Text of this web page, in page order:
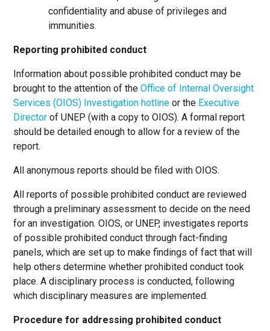
confidentiality and abuse of privileges and
immunities.
Reporting prohibited conduct
Information about possible prohibited conduct may be
brought to the attention of theOffice of Internal Oversight
Services (OIOS) Investigation hotline or the Executive
Directorof UNEP (with a copy to OIOS). A formal report
should be detailed enough to allow for a review of the
report.
All anonymous reports should be filed with OIOS.
All reports of possible prohibited conduct are reviewed
through a preliminary assessment to decide on the need
for an investigation. OIOS, or UNEP, investigates reports
of possible prohibited conduct through fact-finding
panels, which are set up to make findings of fact that will
help others determine whether prohibited conduct took
place. A disciplinary process is conducted, following
which disciplinary measures are implemented.
Procedure for addressing prohibited conduct